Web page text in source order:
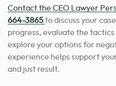
Contact the CEO Lawyer
664-3865to discuss your
progress, evaluate the tactics
explore your options for
experience helps support
and just result.